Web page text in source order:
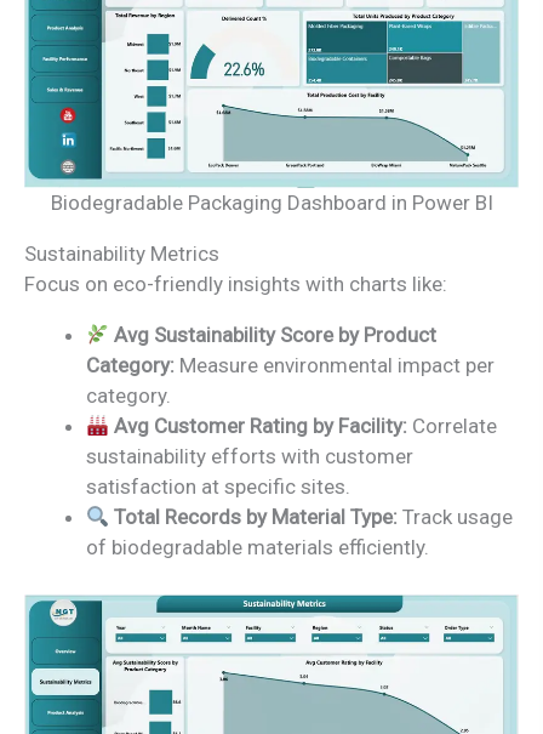
Biodegradable Packaging Dashboard in Power BI
Sustainability Metrics
Focus on eco-friendly insights with charts like:
Avg Sustainability Score by Product
Category: Measure environmental impact per
category.
Avg Customer Rating by Facility: Correlate
sustainability efforts with customer
satisfaction at specific sites.
Total Records by Material Type: Track usage
of biodegradable materials efficiently.